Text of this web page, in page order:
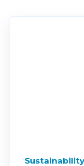
Sustainability